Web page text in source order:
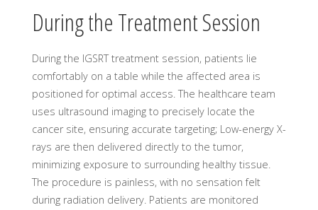
During the Treatment Session
During the IGSRT treatment session, patients lie
comfortably on a table while the affected area is
positioned for optimal access. The healthcare team
uses ultrasound imaging to precisely locate the
cancer site, ensuring accurate targeting; Low-energy X-
rays are then delivered directly to the tumor,
minimizing exposure to surrounding healthy tissue.
The procedure is painless, with no sensation felt
during radiation delivery. Patients are monitored